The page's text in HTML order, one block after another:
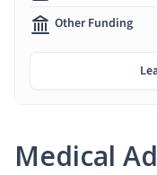
Medical
Other Funding